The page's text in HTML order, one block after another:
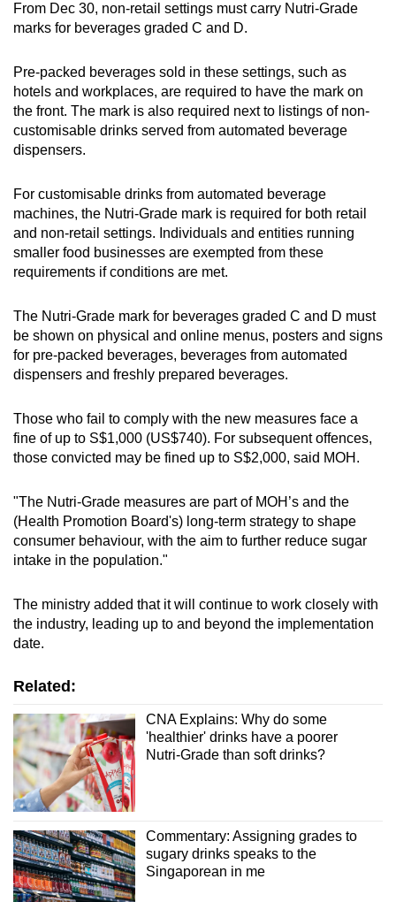
From Dec 30, non-retail settings must carry Nutri-Grade
marks for beverages graded C and D.
Pre-packed beverages sold in these settings, such as
hotels and workplaces, are required to have the mark on
the front. The mark is also required next to listings of non-
customisable drinks served from automated beverage
dispensers.
For customisable drinks from automated beverage
machines, the Nutri-Grade mark is required for both retail
and non-retail settings. Individuals and entities running
smaller food businesses are exempted from these
requirements if conditions are met.
The Nutri-Grade mark for beverages graded C and D must
be shown on physical and online menus, posters and signs
for pre-packed beverages, beverages from automated
dispensers and freshly prepared beverages.
Those who fail to comply with the new measures face a
fine of up to S$1,000 (US$740). For subsequent offences,
those convicted may be fined up to S$2,000, said MOH.
"The Nutri-Grade measures are part of MOH’s and the
(Health Promotion Board's) long-term strategy to shape
consumer behaviour, with the aim to further reduce sugar
intake in the population."
The ministry added that it will continue to work closely with
the industry, leading up to and beyond the implementation
date.
Related:
CNA Explains: Why do some
'healthier' drinks have a poorer
Nutri-Grade than soft drinks?
Commentary: Assigning grades to
sugary drinks speaks to the
Singaporean in me